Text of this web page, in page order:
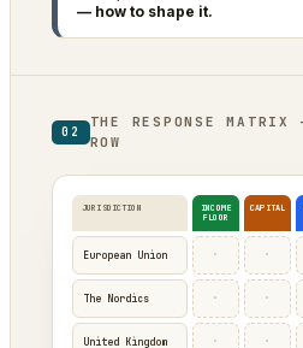
— how to shape it.
02
THE RESPONSE
ROW
JURISDICTION
INCOME
FLOOR
CAPITAL
European Union · ·
The Nordics · ·
United Kingdom · ·